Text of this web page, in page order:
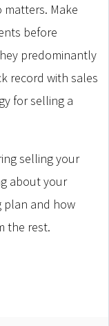
matters. Make
before
predominantly
record with sales
for selling a
selling your
about your
plan and how
the rest.